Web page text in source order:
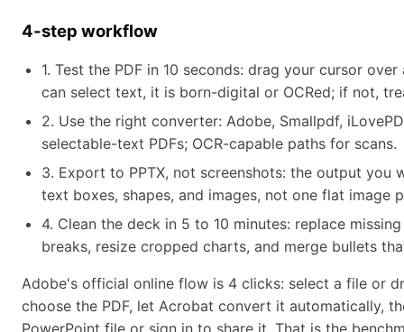
4-step workflow
1. Test the PDF in 10 seconds: drag your cursor
can select text, it is born-digital or OCRed; if not,
2. Use the right converter: Adobe, Smallpdf,
selectable-text PDFs; OCR-capable paths for scans.
3. Export to PPTX, not screenshots: the output you
text boxes, shapes, and images, not one flat image
4. Clean the deck in 5 to 10 minutes: replace
breaks, resize cropped charts, and merge bullets
Adobe's official online flow is 4 clicks: select a file or
choose the PDF, let Acrobat convert it automatically,